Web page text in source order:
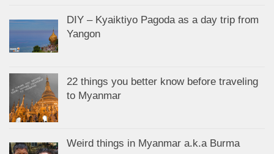
DIY – Kyaiktiyo Pagoda as a day trip from
Yangon
22 things you better know before traveling
to Myanmar
Weird things in Myanmar a.k.a Burma